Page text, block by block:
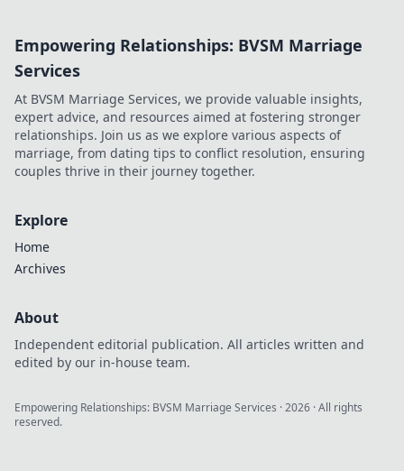
rare gems and
experience today!
Empowering Relationships: BVSM Marriage
Services
At BVSM Marriage Services, we provide valuable insights,
expert advice, and resources aimed at fostering stronger
relationships. Join us as we explore various aspects of
marriage, from dating tips to conflict resolution, ensuring
couples thrive in their journey together.
Explore
Home
Archives
About
Independent editorial publication. All articles written and
edited by our in-house team.
Empowering Relationships: BVSM Marriage Services ·2026 · All rights
reserved.